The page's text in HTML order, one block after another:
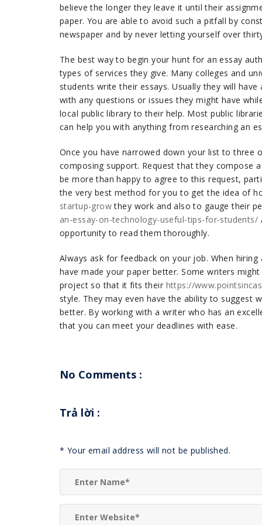
believe the longer they leave it until their
paper. You are able to avoid such a pitfall by
newspaper and by never letting yourself over
The best way to begin your hunt for an essay
types of services they give. Many colleges and
students write their essays. Usually they will
with any questions or issues they might have
local public library to their help. Most public
can help you with anything from researching an
Once you have narrowed down your list to
composing support. Request that they compose
be more than happy to agree to this request,
the very best method for you to get the idea of
startup-growthey work and also to gauge their
an-essay-on-technology-useful-tips-for-students/
opportunity to read them thoroughly.
Always ask for feedback on your job. When
have made your paper better. Some writers
project so that it fits their https://
style. They may even have the ability to suggest
better. By working with a writer who has an
that you can meet your deadlines with ease.
No Comments :
Trả lời :
* Your email address will not be published.